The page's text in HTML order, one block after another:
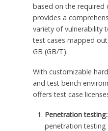
based on the required
provides a
variety of vulnerability
test cases mapped
GB (GB/T).
With customizable
and test bench
offers test case
Penetration testing:
penetration